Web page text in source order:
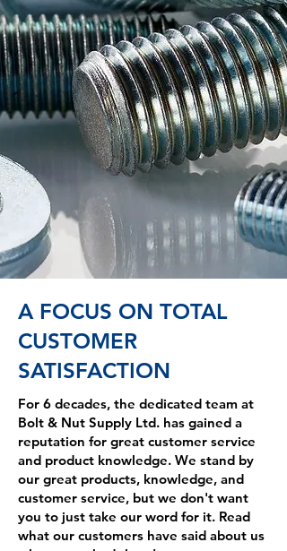
A FOCUS ON TOTAL
CUSTOMER
SATISFACTION
For 6 decades, the dedicated team at
Bolt & Nut Supply Ltd. has gained a
reputation for great customer service
and product knowledge. We stand by
our great products, knowledge, and
customer service, but we don't want
you to just take our word for it. Read
what our customers have said about us